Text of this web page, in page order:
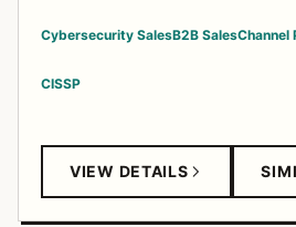
Cybersecurity SalesB2B SalesChannel
CISSP
VIEW DETAILS